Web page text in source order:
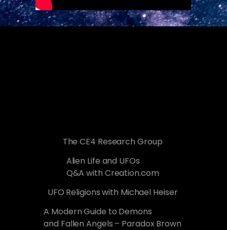
The CE4 Research Group
Alien Life and UFOs
Q&A with Creation.com
UFO Religions with Michael Heiser
A Modern Guide to Demons
and Fallen Angels – Paradox Brown